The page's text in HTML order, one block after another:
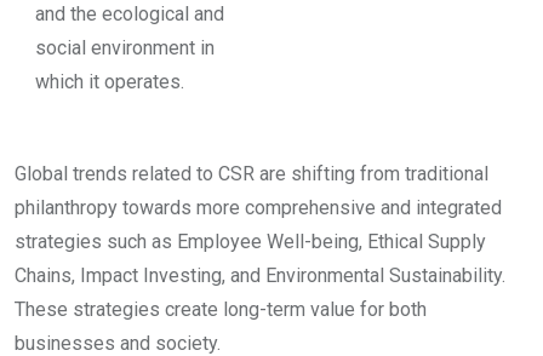
and the ecological and
social environment in
which it operates.
Global trends related to CSR are shifting from traditional
philanthropy towards more comprehensive and integrated
strategies such as Employee Well-being, Ethical Supply
Chains, Impact Investing, and Environmental Sustainability.
These strategies create long-term value for both
businesses and society.